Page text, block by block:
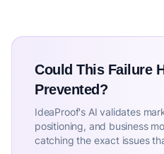
Could This Failure
Prevented?
IdeaProof's AI validates
positioning, and business
catching the exact issues